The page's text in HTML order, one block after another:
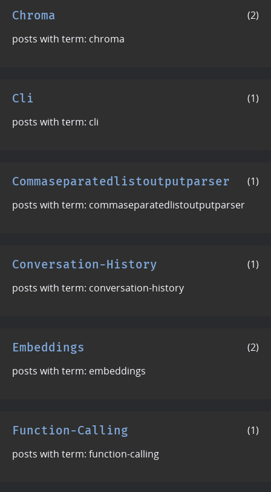
Chroma
(2)
posts with term: chroma
Cli
(1)
posts with term: cli
Commaseparatedlistoutputparser
(1)
posts with term: commaseparatedlistoutputparser
Conversation-History
(1)
posts with term: conversation-history
Embeddings
(2)
posts with term: embeddings
Function-Calling
(1)
posts with term: function-calling